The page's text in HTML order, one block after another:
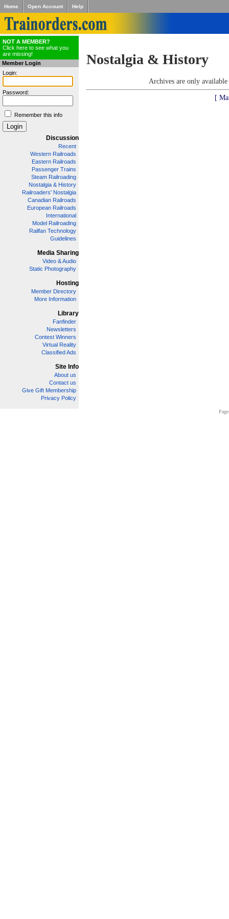
Home Open Account Help
NOT A MEMBER?
Click here to see what you
are missing!
Member Login
Login:
Password:
Remember this info
Discussion
Recent
Western Railroads
Eastern Railroads
Passenger Trains
Steam Railroading
Nostalgia & History
Railroaders' Nostalgia
Canadian Railroads
European Railroads
International
Model Railroading
Railfan Technology
Guidelines
Media Sharing
Video & Audio
Static Photography
Hosting
Member Directory
More Information
Library
Fanfinder
Newsletters
Contest Winners
Virtual Reality
Classified Ads
Site Info
About us
Contact us
Give Gift Membership
Privacy Policy
Nostalgia & History
Archives are only
[